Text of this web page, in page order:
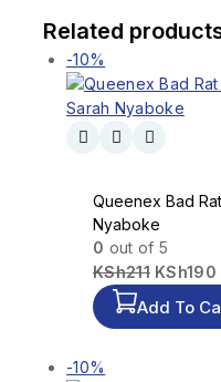
Related
-10%
Queenex Bad
Nyaboke
0 out of 5
KSh211 KSh190
Add To
-10%